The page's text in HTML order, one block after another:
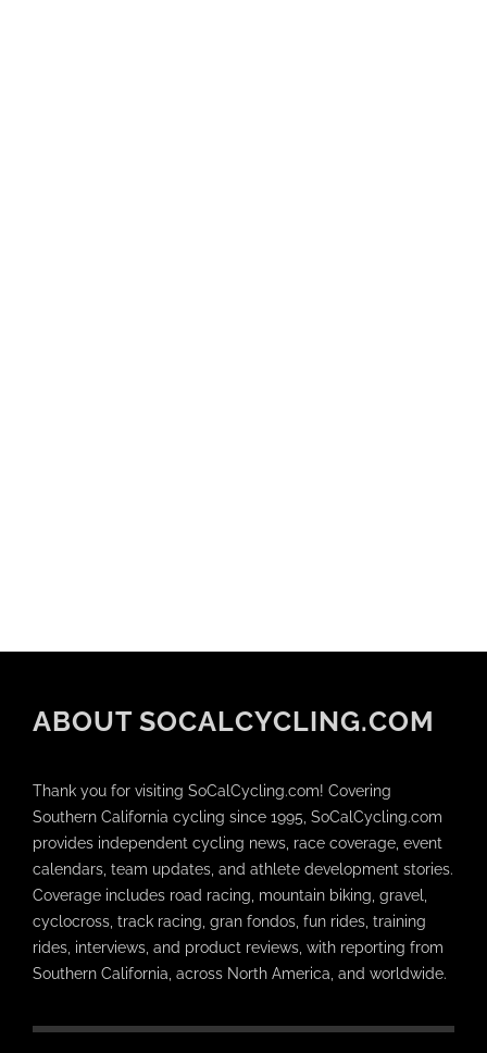
ABOUT SOCALCYCLING.COM
Thank you for visiting SoCalCycling.com! Covering
Southern California cycling since 1995, SoCalCycling.com
provides independent cycling news, race coverage, event
calendars, team updates, and athlete development stories.
Coverage includes road racing, mountain biking, gravel,
cyclocross, track racing, gran fondos, fun rides, training
rides, interviews, and product reviews, with reporting from
Southern California, across North America, and worldwide.